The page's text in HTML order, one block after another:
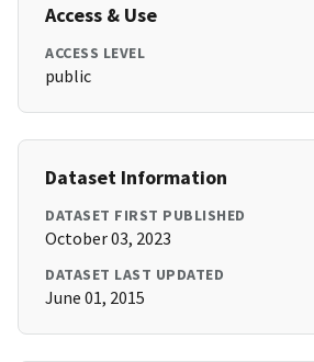
Access & Use
ACCESS LEVEL
public
Dataset Information
DATASET FIRST PUBLISHED
October 03, 2023
DATASET LAST UPDATED
June 01, 2015